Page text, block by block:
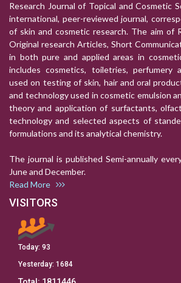
Research Journal of Topical and Cosmetic
international, peer-reviewed journal,
of skin and cosmetic research. The aim of
Original research Articles, Short
in both pure and applied areas in
includes cosmetics, toiletries, perfumery
used on testing of skin, hair and oral
and technology used in cosmetic emulsion
theory and application of surfactants,
technology and selected aspects of
formulations and its analytical chemistry.
The journal is published Semi-annually
June and December.
Read More
VISITORS
Today: 93
Yesterday: 1684